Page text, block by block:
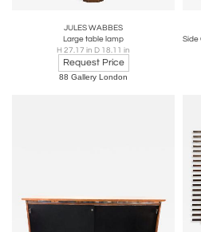
JULES WABBES
Large table lamp
H 27.17 in D 18.11 in
Request Price
88 Gallery London